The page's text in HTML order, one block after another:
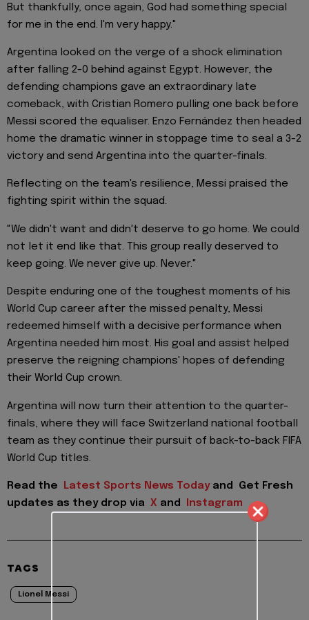
But thankfully, once again, God had something special
for me in the end. I'm very happy."
Argentina looked on the verge of a shock elimination
after falling 2-0 behind against Egypt. However, the
defending champions gave an extraordinary late
comeback, with Cristian Romero pulling one back before
Messi scored the equaliser. Enzo Fernández then headed
home the dramatic winner in stoppage time to seal a 3-2
victory and send Argentina into the quarter-finals.
Reflecting on the team's resilience, Messi praised the
fighting spirit within the squad.
"We didn't want and didn't deserve to go home. We could
not let it end like that. This group really deserved to
keep going. We never give up. Never."
Despite enduring one of the toughest moments of his
World Cup career after the missed penalty, Messi
redeemed himself with a decisive performance when
Argentina needed him most. His goal and assist helped
preserve the reigning champions' hopes of defending
their World Cup crown.
Argentina will now turn their attention to the quarter-
finals, where they will face Switzerland national football
team as they continue their pursuit of back-to-back FIFA
World Cup titles.
Read the Latest Sports News Today and
Get Fresh
updates as they drop via X and Instagram
TAGS
Lionel Messi